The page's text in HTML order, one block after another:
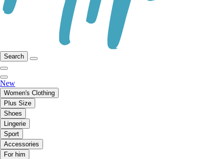
Search
New
Women's Clothing
Plus Size
Shoes
Lingerie
Sport
Accessories
For him